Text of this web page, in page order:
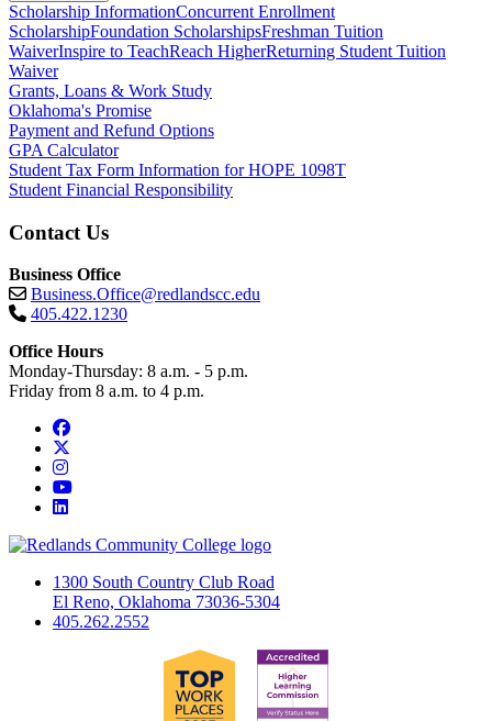
Scholarship InformationConcurrent Enrollment
ScholarshipFoundation ScholarshipsFreshman Tuition
WaiverInspire to TeachReach HigherReturning Student Tuition
Waiver
Grants, Loans & Work Study
Oklahoma's Promise
Payment and Refund Options
GPA Calculator
Student Tax Form Information for HOPE 1098T
Student Financial Responsibility
Contact Us
Business Office
Business.Office@redlandscc.edu
405.422.1230
Office Hours
Monday-Thursday: 8 a.m. - 5 p.m.
Friday from 8 a.m. to 4 p.m.
Facebook
Instagram
YouTube
LinkedIn
1300 South Country Club Road
El Reno, Oklahoma 73036-5304
405.262.2552